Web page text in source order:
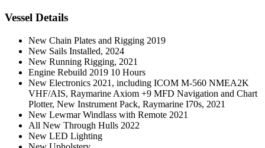
Vessel Details
New Chain Plates and Rigging 2019
New Sails Installed, 2024
New Running Rigging, 2021
Engine Rebuild 2019 10 Hours
New Electronics 2021, including ICOM M-560 NMEA2K
VHF/AIS, Raymarine Axiom +9 MFD Navigation and Chart
Plotter, New Instrument Pack, Raymarine I70s, 2021
New Lewmar Windlass with Remote 2021
All New Through Hulls 2022
New LED Lighting